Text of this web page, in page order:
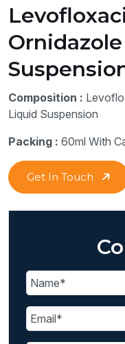
Composition :
Liquid Suspension
Packing : 60ml With
Get In Touch